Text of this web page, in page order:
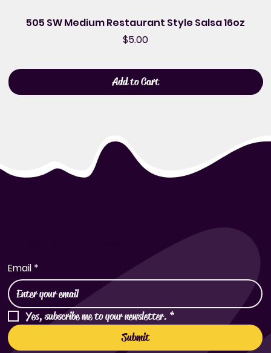
505 SW Medium Restaurant Style Salsa 16oz
Price
$5.00
Add to Cart
Email *
Yes, subscribe me to your newsletter. *
Submit